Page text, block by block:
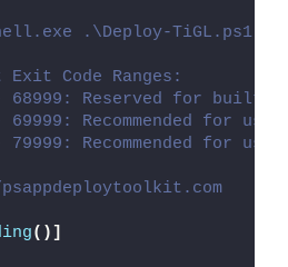
.\Deploy-TiGL.ps1 -
Exit Code Ranges:
68999: Reserved for built-
69999: Recommended for
79999: Recommended for
()]